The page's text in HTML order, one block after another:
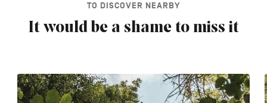
TO DISCOVER NEARBY
It would be a shame to miss it